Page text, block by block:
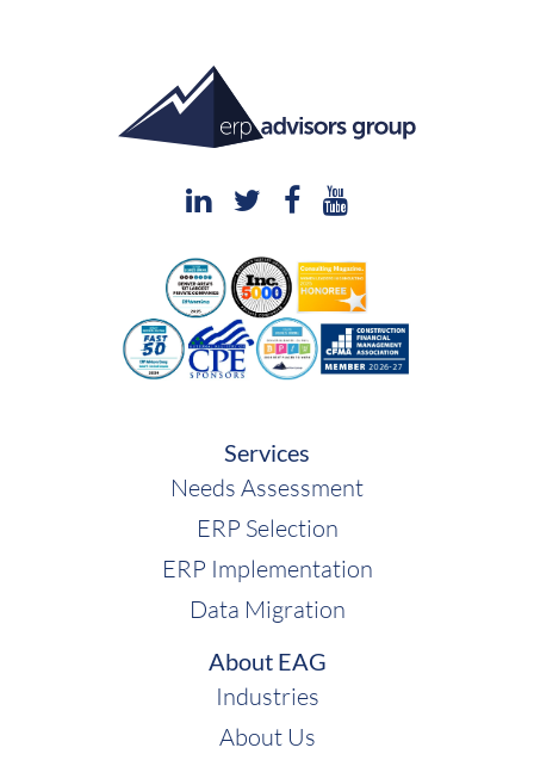
Services
Needs Assessment
ERP Selection
ERP Implementation
Data Migration
About EAG
Industries
About Us